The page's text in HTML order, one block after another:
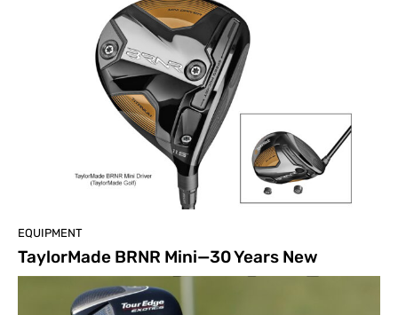
EQUIPMENT
TaylorMade BRNR Mini—30 Years New